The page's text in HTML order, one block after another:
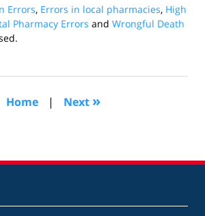
Errors, Errors in local pharmacies, High
Pharmacy Errors and Wrongful Death
Home | Next »